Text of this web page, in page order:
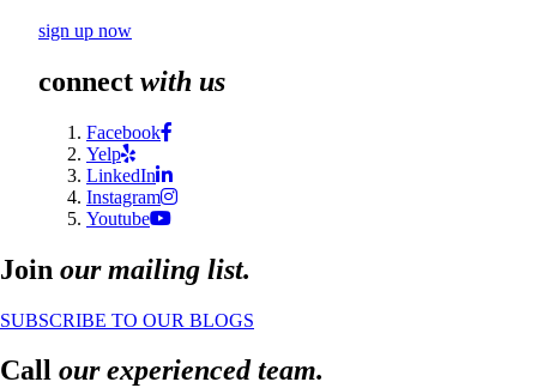
sign up now
connect with us
Facebook
Yelp
LinkedIn
Instagram
Youtube
Join our mailing list.
SUBSCRIBE TO OUR BLOGS
Call our experienced team.